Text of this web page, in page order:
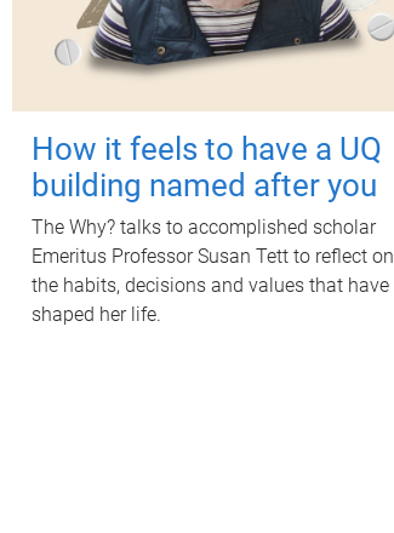
How it feels to have a UQ
building named after you
The Why? talks to accomplished scholar
Emeritus Professor Susan Tett to reflect on
the habits, decisions and values that have
shaped her life.